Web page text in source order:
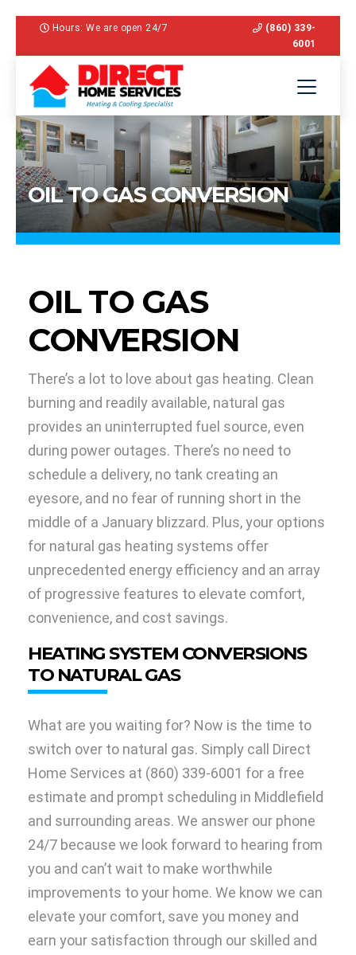
Hours: We are open 24/7
(860) 339-
6001
OIL TO GAS CONVERSION
OIL TO GAS
CONVERSION
There’s a lot to love about gas heating. Clean
burning and readily available, natural gas
provides an uninterrupted fuel source, even
during power outages. There’s no need to
schedule a delivery, no tank creating an
eyesore, and no fear of running short in the
middle of a January blizzard. Plus, your options
for natural gas heating systems offer
unprecedented energy efficiency and an array
of progressive features to elevate comfort,
convenience, and cost savings.
HEATING SYSTEM CONVERSIONS
TO NATURAL GAS
What are you waiting for? Now is the time to
switch over to natural gas. Simply call Direct
Home Services at (860) 339-6001 for a free
estimate and prompt scheduling in Middlefield
and surrounding areas. We answer our phone
24/7 because we look forward to hearing from
you and can’t wait to make worthwhile
improvements to your home. We know we can
elevate your comfort, save you money and
earn your satisfaction through our skilled and